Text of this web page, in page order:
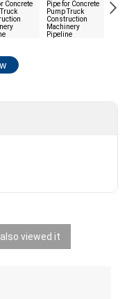
viewed it